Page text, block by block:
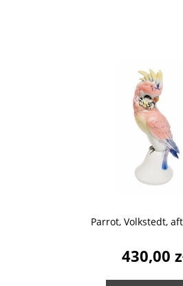
Parrot, Volkstedt,
430,00